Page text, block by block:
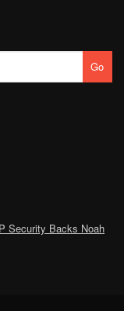
Go
Security Backs Noah